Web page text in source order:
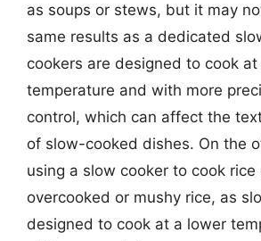
as soups or stews, but it may
same results as a dedicated
cookers are designed to cook
temperature and with more
control, which can affect the
of slow-cooked dishes. On the
using a slow cooker to cook rice
overcooked or mushy rice, as
designed to cook at a lower